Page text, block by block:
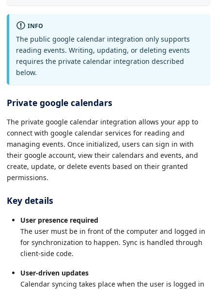
INFO
The public google calendar integration only supports
reading events. Writing, updating, or deleting events
requires the private calendar integration described
below.
Private google calendars
The private google calendar integration allows your app to
connect with google calendar services for reading and
managing events. Once initialized, users can sign in with
their google account, view their calendars and events, and
create, update, or delete events based on their granted
permissions.
Key details
User presence required
The user must be in front of the computer and logged in
for synchronization to happen. Sync is handled through
client-side code.
User-driven updates
Calendar syncing takes place when the user is logged in